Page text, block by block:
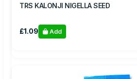
TRS KALONJI NIGELLA SEED
£1.09 Add